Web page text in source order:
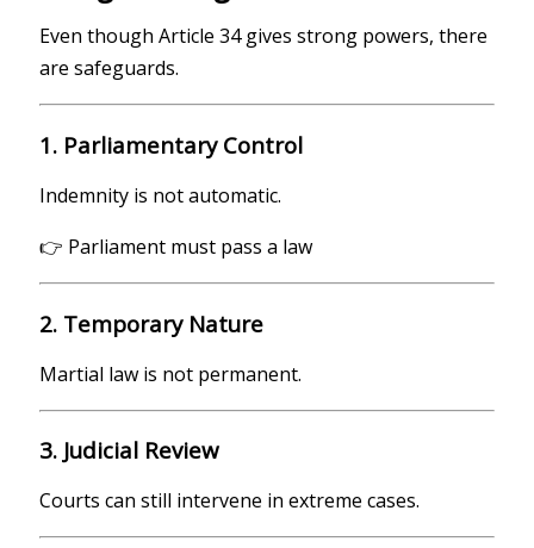
Even though Article 34 gives strong powers, there
are safeguards.
1. Parliamentary Control
Indemnity is not automatic.
👉 Parliament must pass a law
2. Temporary Nature
Martial law is not permanent.
3. Judicial Review
Courts can still intervene in extreme cases.